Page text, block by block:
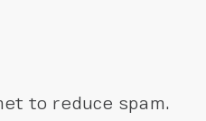
to reduce spam.